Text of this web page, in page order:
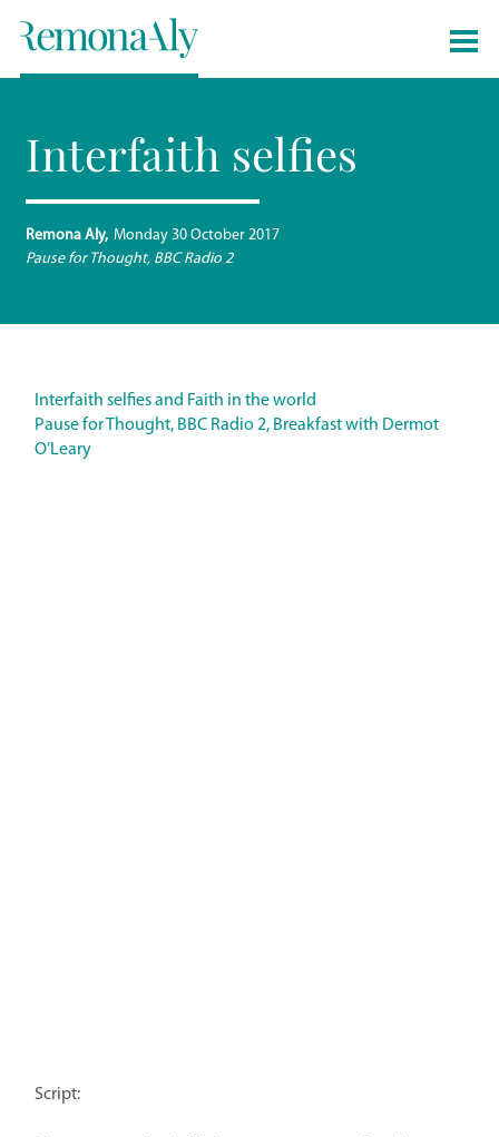
Remona Aly Monday 30 October 2017
Pause for Thought, BBC Radio 2
Interfaith selfies
Interfaith selfies and Faith in the world
Pause for Thought, BBC Radio 2, Breakfast with Dermot
O’Leary
Script: